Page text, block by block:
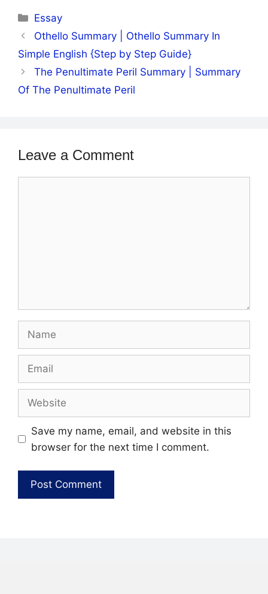
Categories
Essay
Othello Summary | Othello Summary In
Simple English {Step by Step Guide}
The Penultimate Peril Summary | Summary
Of The Penultimate Peril
Leave a Comment
Name
Email
Website
Save my name, email, and website in this
browser for the next time I comment.